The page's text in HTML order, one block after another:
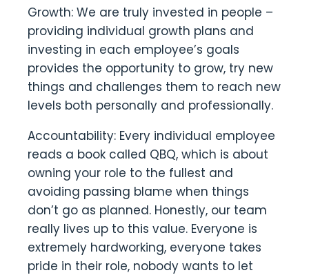
Growth: We are truly invested in people –
providing individual growth plans and
investing in each employee’s goals
provides the opportunity to grow, try new
things and challenges them to reach new
levels both personally and professionally.
Accountability: Every individual employee
reads a book called QBQ, which is about
owning your role to the fullest and
avoiding passing blame when things
don’t go as planned. Honestly, our team
really lives up to this value. Everyone is
extremely hardworking, everyone takes
pride in their role, nobody wants to let